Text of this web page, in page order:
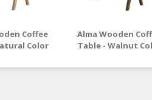
Coffee
Color
Alma Wooden
Table - Walnut